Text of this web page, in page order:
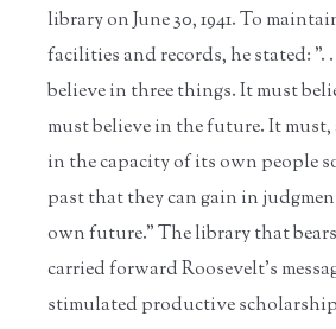
library on June 30, 1941. To
facilities and records, he stated: ".
believe in three things. It must
must believe in the future. It must,
in the capacity of its own people
past that they can gain in
own future." The library that
carried forward Roosevelt's
stimulated productive